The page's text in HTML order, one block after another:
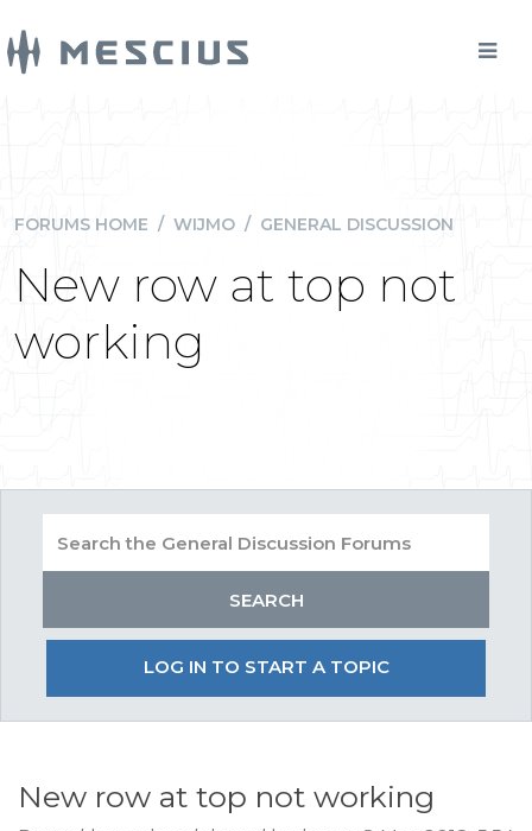
FORUMS HOME / WIJMO / GENERAL DISCUSSION
New row at top not
working
LOG IN TO START A TOPIC
New row at top not working